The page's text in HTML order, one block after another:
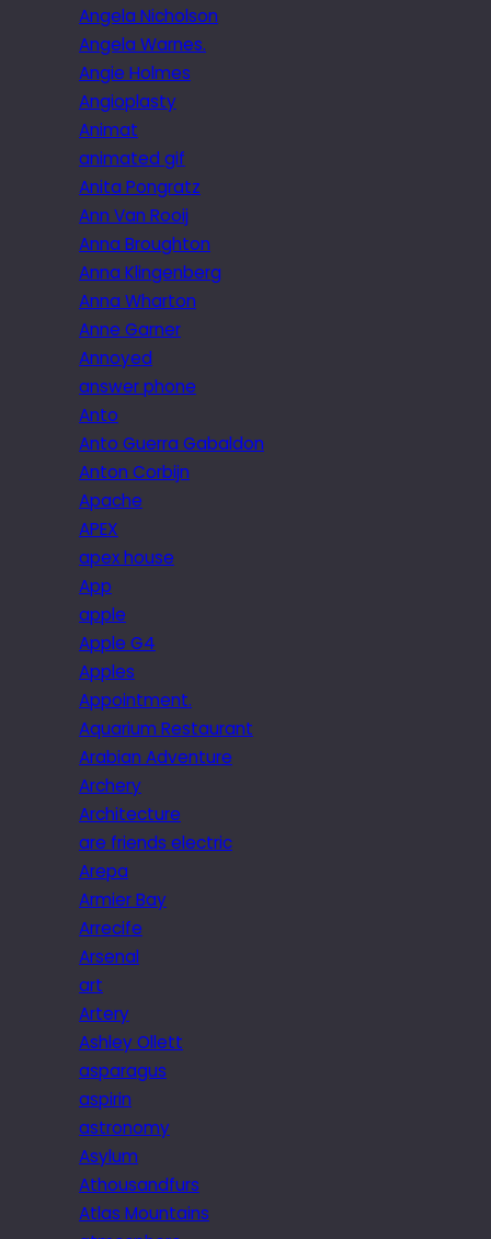
Angela Nicholson
Angela Warnes.
Angie Holmes
Angioplasty
Animat
animated gif
Anita Pongratz
Ann Van Rooij
Anna Broughton
Anna Klingenberg
Anna Wharton
Anne Garner
Annoyed
answer phone
Anto
Anto Guerra Gabaldon
Anton Corbijn
Apache
APEX
apex house
App
apple
Apple G4
Apples
Appointment.
Aquarium Restaurant
Arabian Adventure
Archery
Architecture
are friends electric
Arepa
Armier Bay
Arrecife
Arsenal
art
Artery
Ashley Ollett
asparagus
aspirin
astronomy
Asylum
Athousandfurs
Atlas Mountains